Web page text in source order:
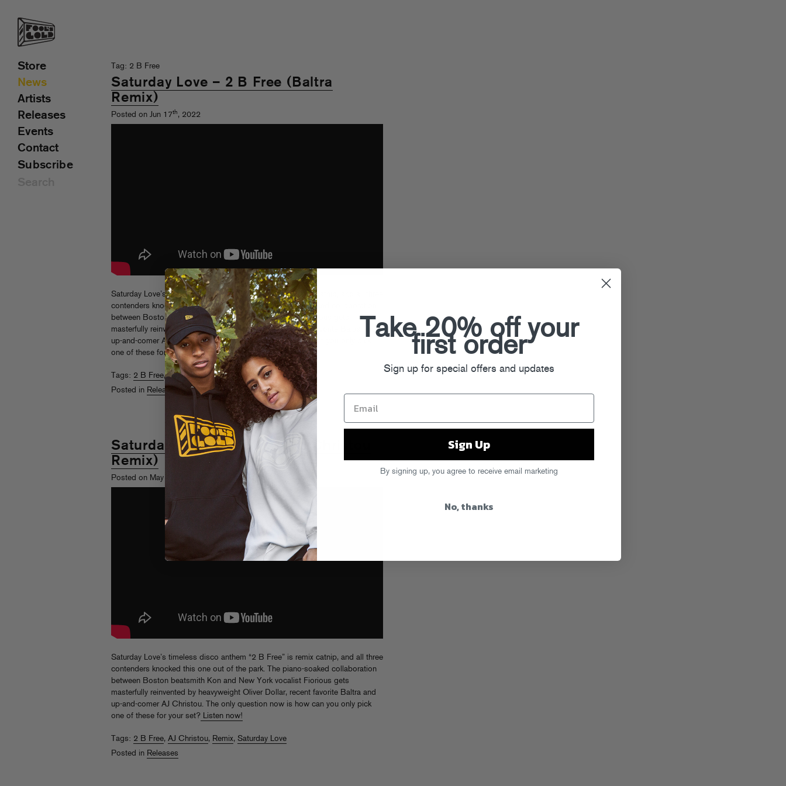
Tag: 2 B Free
Saturday Love – 2 B Free (Baltra
Remix)
Posted on Jun 17th, 2022
Saturday Love’s timeless disco anthem “2 B Free” is remix catnip, and all three
contenders knocked this one out of the park. The piano-soaked collaboration
between Boston beatsmith Kon and New York vocalist Fiorious gets
masterfully reinvented by heavyweight Oliver Dollar, recent favorite Baltra and
up-and-comer AJ Christou. The only question now is how can you only pick
one of these for your set?Listen here.
Tags: 2 B Free,Baltra Remix ,Extended , Saturday Love
Posted in Releases
Saturday Love – 2 B Free (AJ Christou
Remix)
Posted on May 18
Saturday Love’s timeless disco anthem “2 B Free” is remix catnip, and all three
contenders knocked this one out of the park. The piano-soaked collaboration
between Boston beatsmith Kon and New York vocalist Fiorious gets
masterfully reinvented by heavyweight Oliver Dollar, recent favorite Baltra and
up-and-comer AJ Christou. The only question now is how can you only pick
one of these for your set? Listen now!
Tags: 2 B Free, AJ Christou, Remix, Saturday Love
Posted in Releases
Store
News
Artists
Releases
Events
Contact
Subscribe
Take 20% off your
first order
Sign up for special offers and updates
Sign Up
By signing up, you agree to receive email marketing
No, thanks